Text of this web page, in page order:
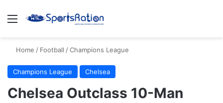
Menu
Home / Football /Champions League
Champions League Chelsea
Chelsea Outclass 10-Man